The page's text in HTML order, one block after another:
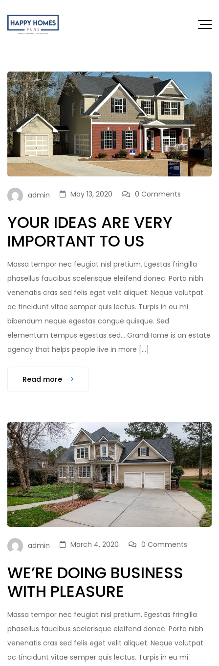
admin May 13, 2020 0 Comments
YOUR IDEAS ARE VERY
IMPORTANT TO US
Massa tempor nec feugiat nisl pretium. Egestas fringilla
phasellus faucibus scelerisque eleifend donec. Porta nibh
venenatis cras sed felis eget velit aliquet. Neque volutpat
ac tincidunt vitae semper quis lectus. Turpis in eu mi
bibendum neque egestas congue quisque. Sed
elementum tempus egestas sed… GrandHome is an estate
agency that helps people live in more […]
Read more
admin March 4, 2020 0 Comments
WE’RE DOING BUSINESS
WITH PLEASURE
Massa tempor nec feugiat nisl pretium. Egestas fringilla
phasellus faucibus scelerisque eleifend donec. Porta nibh
venenatis cras sed felis eget velit aliquet. Neque volutpat
ac tincidunt vitae semper quis lectus. Turpis in eu mi